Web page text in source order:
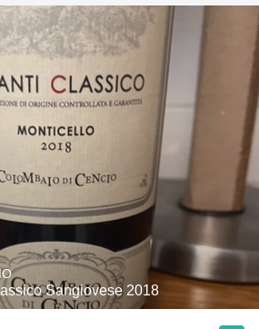
Sangiovese 2018